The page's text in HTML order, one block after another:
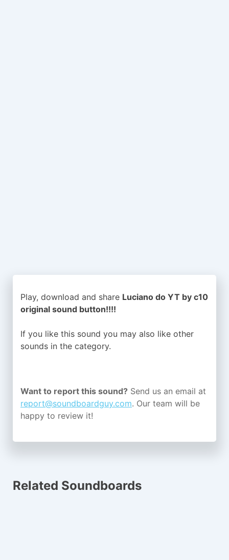
Play, download and share Luciano do YT by c10
original sound button!!!!
If you like this sound you may also like other
sounds in the category.
Want to report this sound? Send us an email at
report@soundboardguy.com. Our team will be
happy to review it!
Related Soundboards